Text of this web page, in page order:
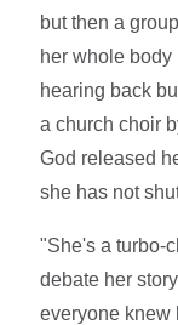
but then a
her whole
hearing back
a church choir
God released
she has not
"She's a turbo-
debate her
everyone knew